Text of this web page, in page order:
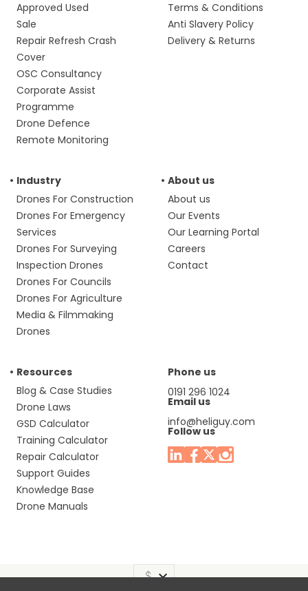
Approved Used
Sale
Repair Refresh Crash
Cover
OSC Consultancy
Corporate Assist
Programme
Drone Defence
Remote Monitoring
Terms & Conditions
Anti Slavery Policy
Delivery & Returns
Industry
Drones For Construction
Drones For Emergency
Services
Drones For Surveying
Inspection Drones
Drones For Councils
Drones For Agriculture
Media & Filmmaking
Drones
About us
About us
Our Events
Our Learning Portal
Careers
Contact
Resources
Blog & Case Studies
Drone Laws
GSD Calculator
Training Calculator
Repair Calculator
Support Guides
Knowledge Base
Drone Manuals
Phone us
0191 296 1024
Email us
info@heliguy.com
Follow us